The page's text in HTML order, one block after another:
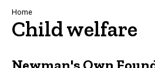
Navigation
Breadcrumb
Home
Child welfare